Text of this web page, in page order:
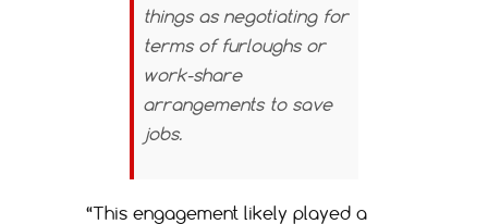
things as negotiating for
terms of furloughs or
work-share
arrangements to save
jobs.
“This engagement likely played a